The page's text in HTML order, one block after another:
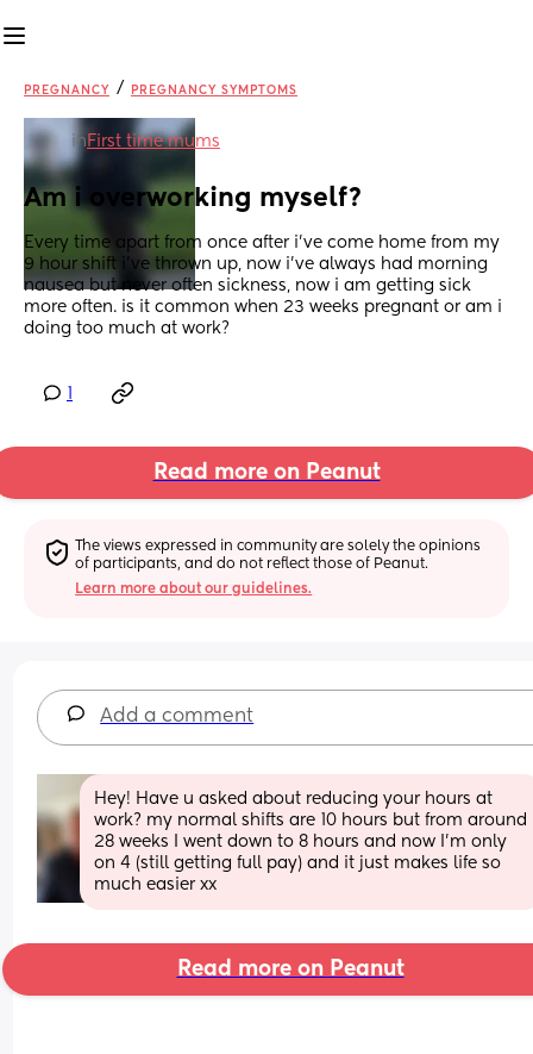
PREGNANCY / PREGNANCY SYMPTOMS
in First time mums
Am i overworking myself?
Every time apart from once after i’ve come home from my
9 hour shift i’ve thrown up, now i’ve always had morning
nausea but never often sickness, now i am getting sick
more often. is it common when 23 weeks pregnant or am i
doing too much at work?
Read more on Peanut
The views expressed in community are solely the opinions
of participants, and do not reflect those of Peanut.
Learn more about our guidelines.
Add a comment
Hey! Have u asked about reducing your hours at
work? my normal shifts are 10 hours but from around
28 weeks I went down to 8 hours and now I’m only
on 4 (still getting full pay) and it just makes life so
much easier xx
Read more on Peanut